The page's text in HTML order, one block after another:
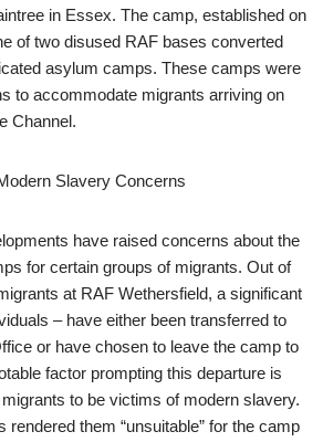
in Essex. The camp, established on
of two disused RAF bases converted
asylum camps. These camps were
to accommodate migrants arriving on
Channel.
Slavery Concerns
have raised concerns about the
for certain groups of migrants. Out of
at RAF Wethersfield, a significant
– have either been transferred to
or have chosen to leave the camp to
factor prompting this departure is
to be victims of modern slavery.
rendered them “unsuitable” for the camp